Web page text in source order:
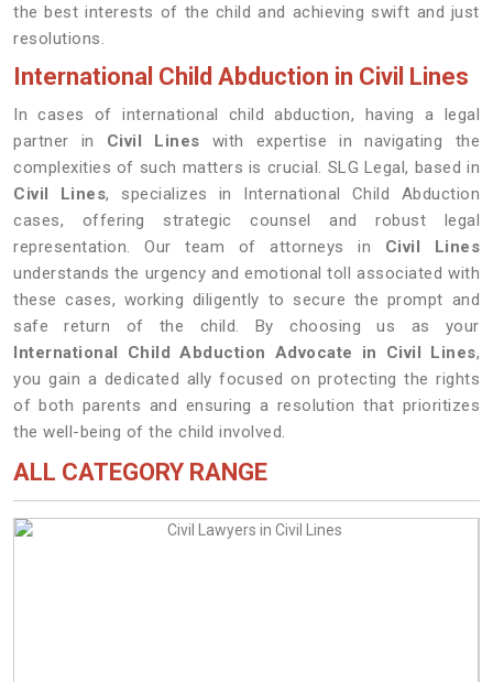
the best interests of the child and achieving swift and just
resolutions.
International Child Abduction in Civil Lines
In cases of international child abduction, having a legal
partner in Civil Lines with expertise in navigating the
complexities of such matters is crucial. SLG Legal, based in
Civil Lines, specializes in International Child Abduction
cases, offering strategic counsel and robust legal
representation. Our team of attorneys in Civil Lines
understands the urgency and emotional toll associated with
these cases, working diligently to secure the prompt and
safe return of the child. By choosing us as your
International Child Abduction Advocate in Civil Lines,
you gain a dedicated ally focused on protecting the rights
of both parents and ensuring a resolution that prioritizes
the well-being of the child involved.
ALL CATEGORY RANGE